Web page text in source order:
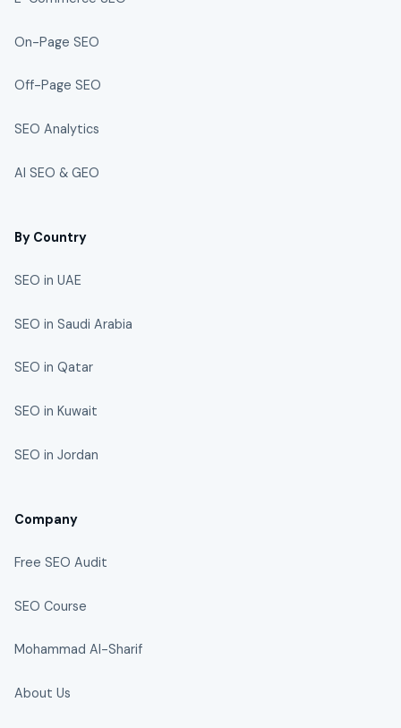
On-Page SEO
Off-Page SEO
SEO Analytics
AI SEO & GEO
By Country
SEO in UAE
SEO in Saudi Arabia
SEO in Qatar
SEO in Kuwait
SEO in Jordan
Company
Free SEO Audit
SEO Course
Mohammad Al-Sharif
About Us